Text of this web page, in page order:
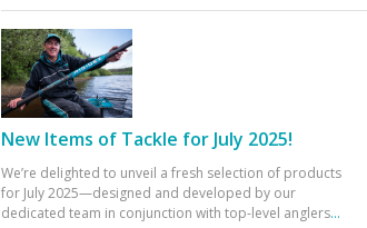
New Items of Tackle for July 2025!
We’re delighted to unveil a fresh selection of products
for July 2025—designed and developed by our
dedicated team in conjunction with top-level anglers...